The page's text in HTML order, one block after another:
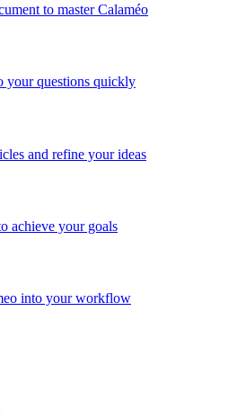
to master Calaméo
your questions quickly
and refine your ideas
achieve your goals
into your workflow